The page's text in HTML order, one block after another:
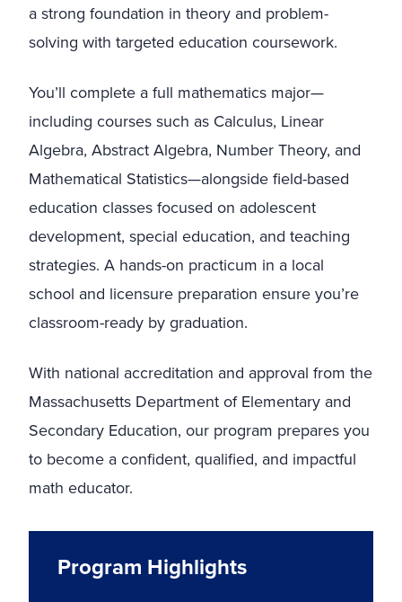
a strong foundation in theory and problem-
solving with targeted education coursework.
You’ll complete a full mathematics major—
including courses such as Calculus, Linear
Algebra, Abstract Algebra, Number Theory, and
Mathematical Statistics—alongside field-based
education classes focused on adolescent
development, special education, and teaching
strategies. A hands-on practicum in a local
school and licensure preparation ensure you’re
classroom-ready by graduation.
With national accreditation and approval from the
Massachusetts Department of Elementary and
Secondary Education, our program prepares you
to become a confident, qualified, and impactful
math educator.
Program Highlights